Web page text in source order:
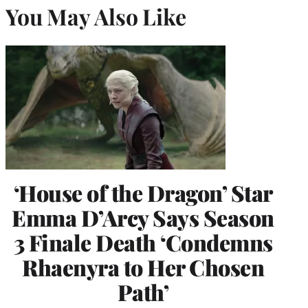
You May Also Like
‘House of the Dragon’ Star
Emma D’Arcy Says Season
3 Finale Death ‘Condemns
Rhaenyra to Her Chosen
Path’